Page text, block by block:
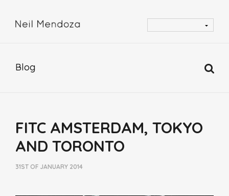
Blog
FITC AMSTERDAM, TOKYO
AND TORONTO
31ST OF JANUARY 2014